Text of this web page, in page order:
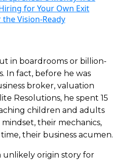
for Your Own Exit
Vision-Ready
in boardrooms or billion-
In fact, before he was
broker, valuation
Resolutions, he spent 15
children and adults
their mechanics,
their business acumen.
unlikely origin story for